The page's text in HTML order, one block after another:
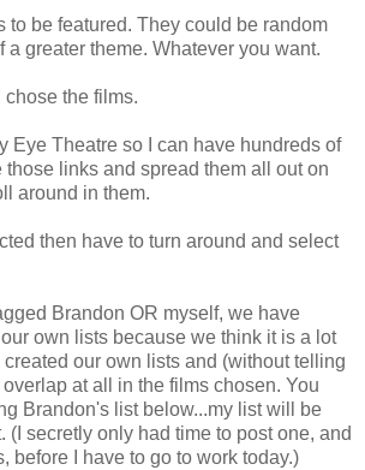
to be featured. They could be random
a greater theme. Whatever you want.
the films.
Eye Theatre so I can have hundreds of
those links and spread them all out on
around in them.
then have to turn around and select
Brandon OR myself, we have
own lists because we think it is a lot
our own lists and (without telling
at all in the films chosen. You
Brandon's list below...my list will be
(I secretly only had time to post one, and
before I have to go to work today.)